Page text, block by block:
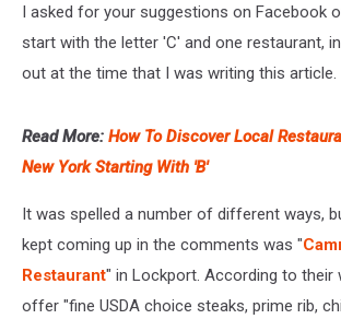
I asked for your suggestions on Facebook
start with the letter 'C' and one restaurant,
out at the time that I was writing this article.
Read More: How To Discover Local
New York Starting With 'B'
It was spelled a number of different ways,
kept coming up in the comments was "
Restaurant" in Lockport. According to their
offer "fine USDA choice steaks, prime rib,